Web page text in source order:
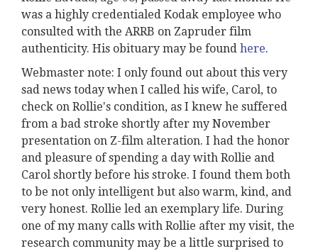
was a highly credentialed Kodak employee who
consulted with the ARRB on Zapruder film
authenticity. His obituary may be found here.
Webmaster note: I only found out about this very
sad news today when I called his wife, Carol, to
check on Rollie's condition, as I knew he suffered
from a bad stroke shortly after my November
presentation on Z-film alteration. I had the honor
and pleasure of spending a day with Rollie and
Carol shortly before his stroke. I found them both
to be not only intelligent but also warm, kind, and
very honest. Rollie led an exemplary life. During
one of my many calls with Rollie after my visit, the
research community may be a little surprised to